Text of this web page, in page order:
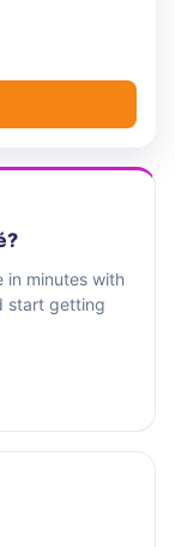
in minutes with
start getting